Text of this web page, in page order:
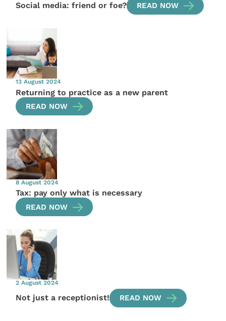
Social media: friend or foe? READ NOW
13 August 2024
Returning to practice as a new parent
READ NOW
8 August 2024
Tax: pay only what is necessary
READ NOW
2 August 2024
Not just a receptionist! READ NOW